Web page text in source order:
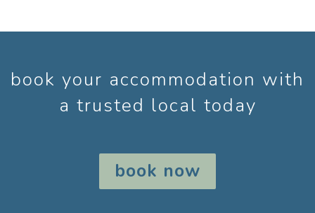
book your accommodation with
a trusted local today
book now